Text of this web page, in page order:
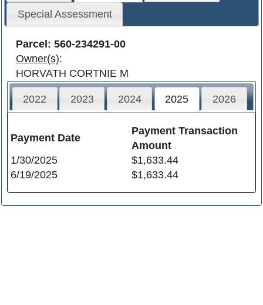
Special Assessment
Parcel: 560-234291-00
Owner(s):
HORVATH CORTNIE M
2022 2023 2024 2025 2026
Payment Date
Payment Transaction
Amount
1/30/2025
$1,633.44
6/19/2025
$1,633.44